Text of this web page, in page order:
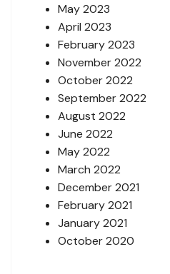
May 2023
April 2023
February 2023
November 2022
October 2022
September 2022
August 2022
June 2022
May 2022
March 2022
December 2021
February 2021
January 2021
October 2020